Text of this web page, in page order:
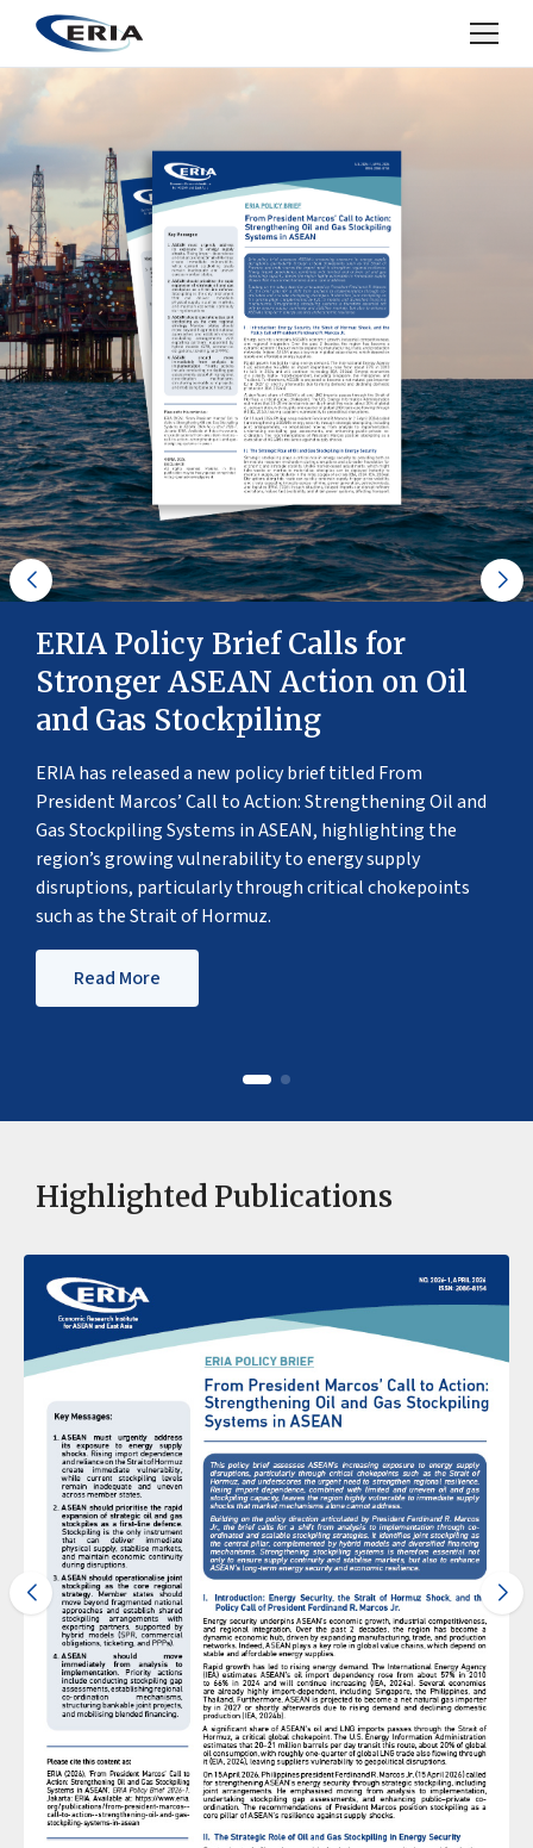
ERIA Policy Brief Calls for
Stronger ASEAN Action on Oil
and Gas Stockpiling
ERIA has released a new policy brief titled From
President Marcos’ Call to Action: Strengthening Oil and
Gas Stockpiling Systems in ASEAN, highlighting the
region’s growing vulnerability to energy supply
disruptions, particularly through critical chokepoints
such as the Strait of Hormuz.
Read More
Highlighted Publications